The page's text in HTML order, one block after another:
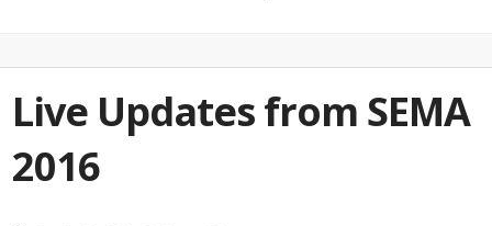
Live Updates from SEMA
2016